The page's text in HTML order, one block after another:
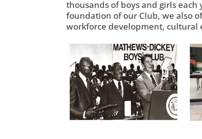
thousands of boys and girls
foundation of our Club, we also
workforce development,